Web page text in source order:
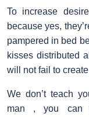
To increase
because yes,
pampered in bed
kisses distributed
will not fail to
We don’t teach
man , you can